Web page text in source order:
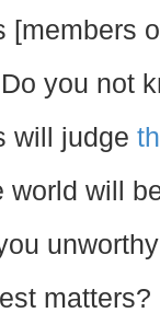
[members
you not
will judge
world will
matters?